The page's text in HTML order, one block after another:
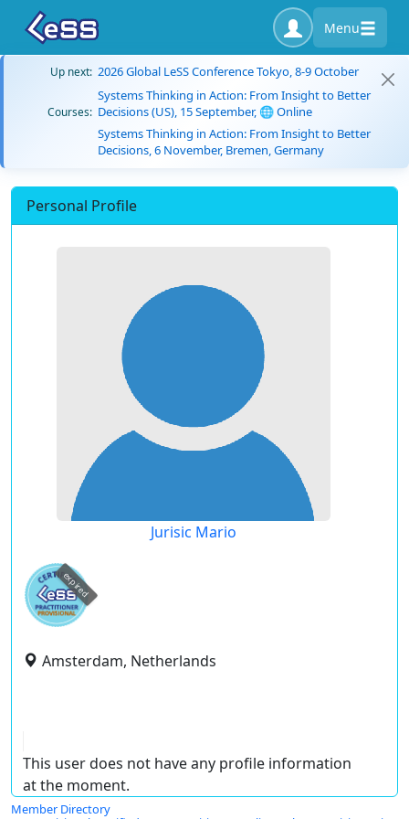
Menu
Up next: 2026 Global LeSS Conference Tokyo, 8-9 October
Courses:
Systems Thinking in Action: From Insight to Better
Decisions (US), 15 September, 🌐 Online
Systems Thinking in Action: From Insight to Better
Decisions, 6 November, Bremen, Germany
Personal Profile
Jurisic Mario
expired
Amsterdam, Netherlands
This user does not have any profile information
at the moment.
Member Directory